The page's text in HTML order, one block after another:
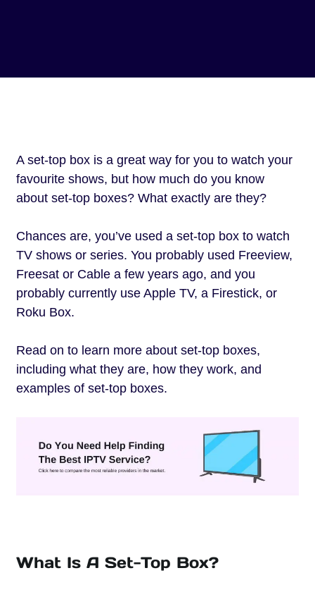
A set-top box is a great way for you to watch your
favourite shows, but how much do you know
about set-top boxes? What exactly are they?
Chances are, you’ve used a set-top box to watch
TV shows or series. You probably used Freeview,
Freesat or Cable a few years ago, and you
probably currently use Apple TV, a Firestick, or
Roku Box.
Read on to learn more about set-top boxes,
including what they are, how they work, and
examples of set-top boxes.
What Is A Set-Top Box?